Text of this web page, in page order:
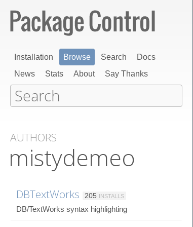
Installation Browse Search
Docs
News
Stats About Say Thanks
AUTHORS
mistydemeo
DBTextWorks 205 INSTALLS
DB/TextWorks syntax highlighting